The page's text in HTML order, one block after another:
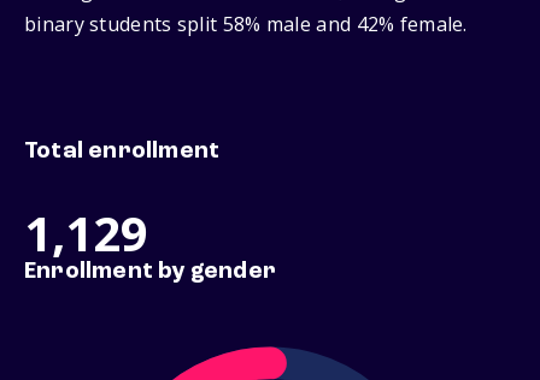
binary students split 58% male and 42% female.
Total enrollment
1,129
Enrollment by gender